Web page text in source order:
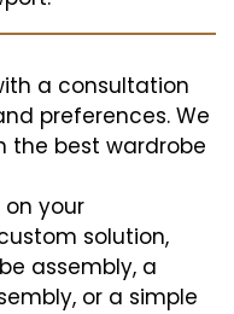
a consultation
preferences. We
the best wardrobe
on your
solution,
assembly, a
or a simple